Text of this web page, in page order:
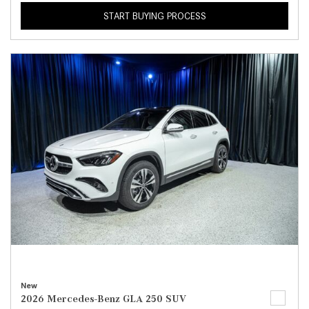
START BUYING PROCESS
New
2026 Mercedes-Benz GLA 250 SUV